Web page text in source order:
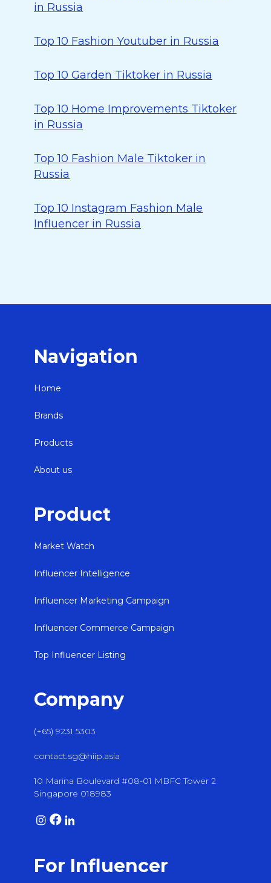
in Russia
Top 10 Fashion Youtuber in Russia
Top 10 Garden Tiktoker in Russia
Top 10 Home Improvements Tiktoker
in Russia
Top 10 Fashion Male Tiktoker in
Russia
Top 10 Instagram Fashion Male
Influencer in Russia
Navigation
Home
Brands
Products
About us
Product
Market Watch
Influencer Intelligence
Influencer Marketing Campaign
Influencer Commerce Campaign
Top Influencer Listing
Company
(+65) 9231 5303
contact.sg@hiip.asia
10 Marina Boulevard #08-01 MBFC Tower 2
Singapore 018983
For Influencer